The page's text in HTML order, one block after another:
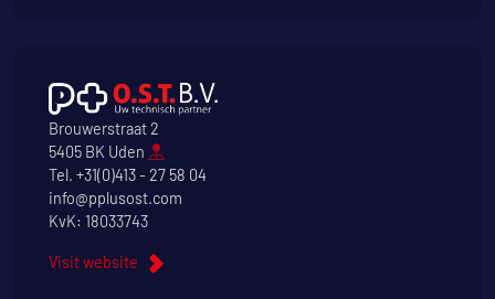
Brouwerstraat 2
5405 BK Uden
Tel. +31(0)413 - 27 58 04
info@pplusost.com
KvK: 18033743
Visit website